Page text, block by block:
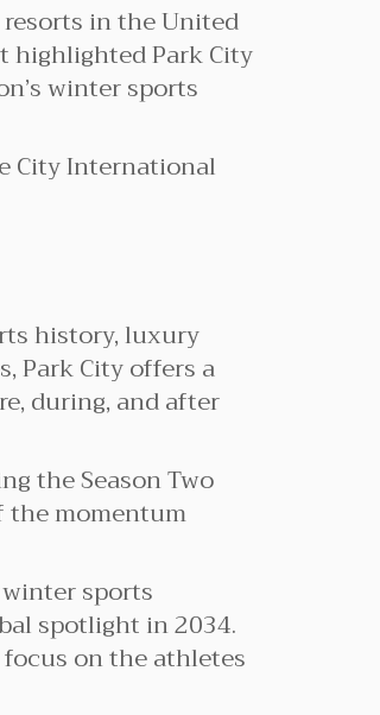
in the United
highlighted Park City
winter sports
City International
history, luxury
Park City offers a
during, and after
the Season Two
the momentum
sports
spotlight in 2034.
on the athletes